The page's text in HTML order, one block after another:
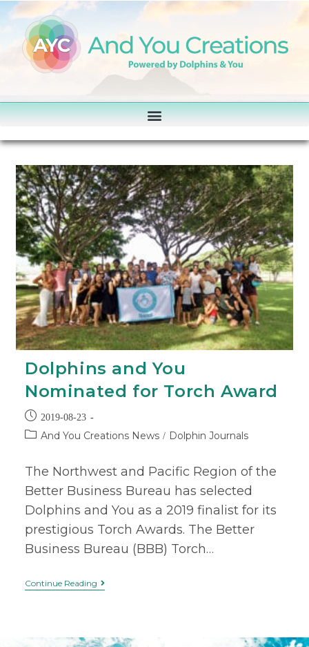
Dolphins and You
Nominated for Torch Award
2019-08-23
And You Creations News / Dolphin Journals
The Northwest and Pacific Region of the
Better Business Bureau has selected
Dolphins and You as a 2019 finalist for its
prestigious Torch Awards. The Better
Business Bureau (BBB) Torch…
Continue Reading